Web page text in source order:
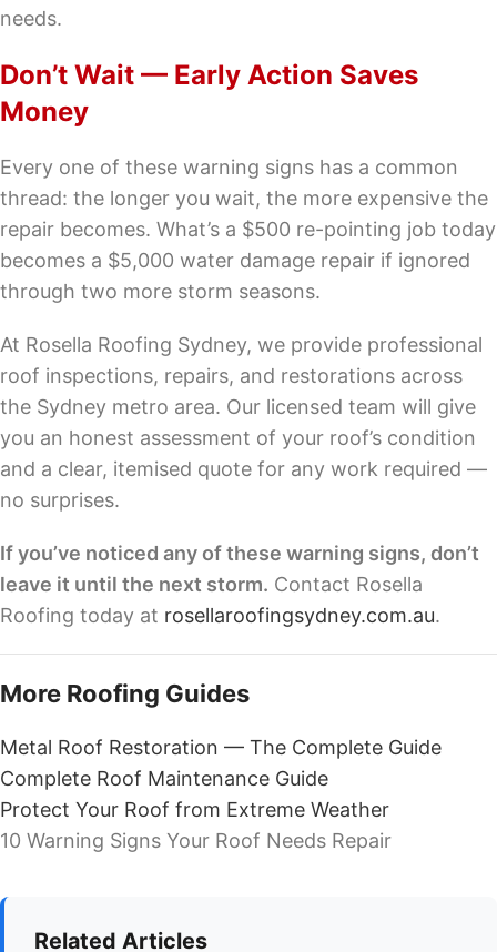
needs.
Don’t Wait — Early Action Saves
Money
Every one of these warning signs has a common
thread: the longer you wait, the more expensive the
repair becomes. What’s a $500 re-pointing job today
becomes a $5,000 water damage repair if ignored
through two more storm seasons.
At Rosella Roofing Sydney, we provide professional
roof inspections, repairs, and restorations across
the Sydney metro area. Our licensed team will give
you an honest assessment of your roof’s condition
and a clear, itemised quote for any work required —
no surprises.
If you’ve noticed any of these warning signs, don’t
leave it until the next storm. Contact Rosella
Roofing today at rosellaroofingsydney.com.au.
More Roofing Guides
Metal Roof Restoration — The Complete Guide
Complete Roof Maintenance Guide
Protect Your Roof from Extreme Weather
10 Warning Signs Your Roof Needs Repair
Related Articles